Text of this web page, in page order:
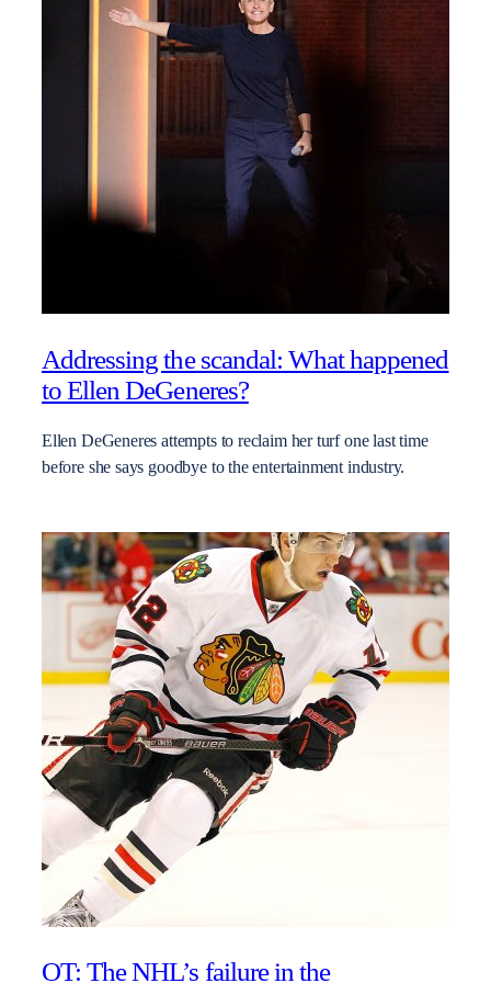
Addressing the scandal: What happened
to Ellen DeGeneres?
Ellen DeGeneres attempts to reclaim her turf one last time
before she says goodbye to the entertainment industry.
OT: The NHL’s failure in the